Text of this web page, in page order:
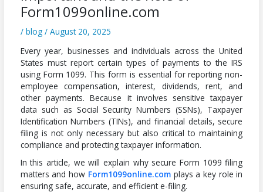
Form1099online.com
/ blog/ August 20, 2025
Every year, businesses and individuals across the United
States must report certain types of payments to the IRS
using Form 1099. This form is essential for reporting non-
employee compensation, interest, dividends, rent, and
other payments. Because it involves sensitive taxpayer
data such as Social Security Numbers (SSNs), Taxpayer
Identification Numbers (TINs), and financial details, secure
filing is not only necessary but also critical to maintaining
compliance and protecting taxpayer information.
In this article, we will explain why secure Form 1099 filing
matters and how Form1099online.complays a key role in
ensuring safe, accurate, and efficient e-filing.